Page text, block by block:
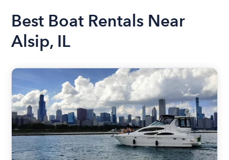
Best Boat Rentals Near
Alsip, IL